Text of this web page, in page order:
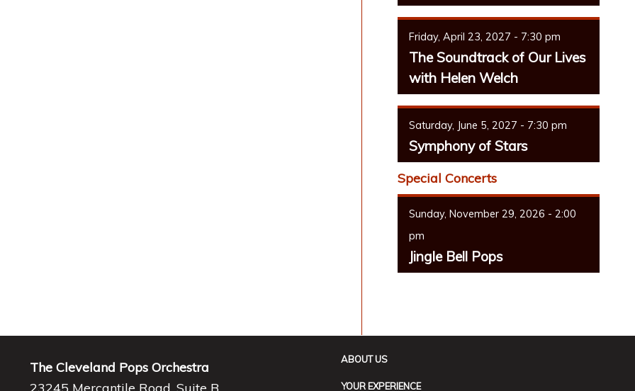
Friday, April 23, 2027 - 7:30 pm
The Soundtrack of Our Lives
with Helen Welch
Saturday, June 5, 2027 - 7:30 pm
Symphony of Stars
Special Concerts
Sunday, November 29, 2026 - 2:00
pm
Jingle Bell Pops
The Cleveland Pops Orchestra
ABOUT US
YOUR EXPERIENCE